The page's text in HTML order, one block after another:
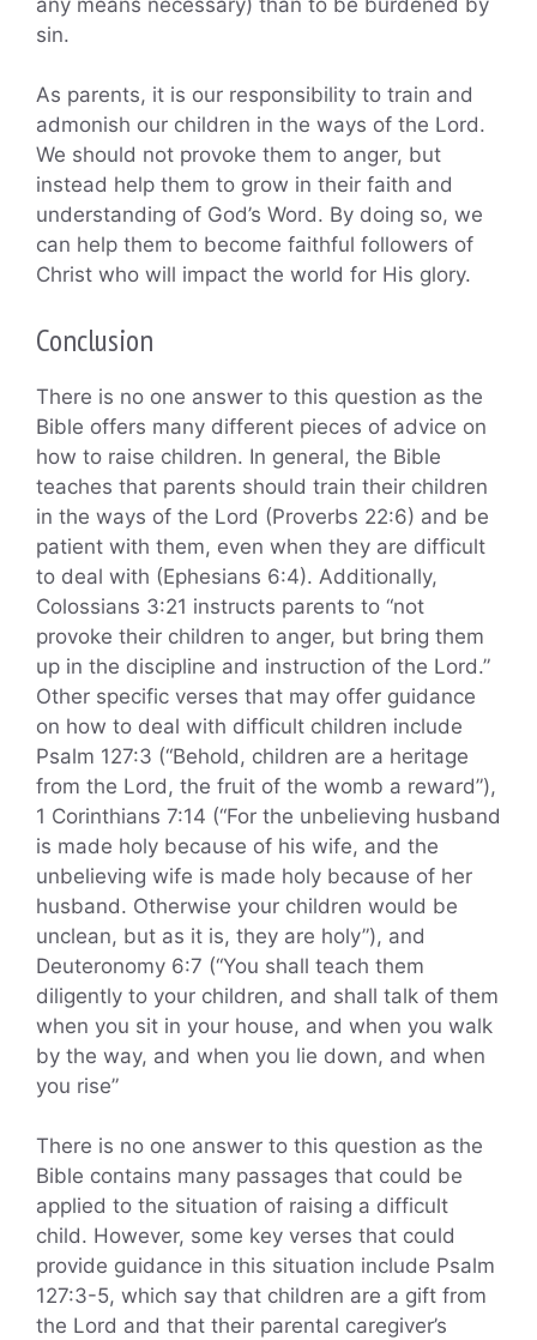
sin.
As parents, it is our responsibility to train and
admonish our children in the ways of the Lord.
We should not provoke them to anger, but
instead help them to grow in their faith and
understanding of God’s Word. By doing so, we
can help them to become faithful followers of
Christ who will impact the world for His glory.
Conclusion
There is no one answer to this question as the
Bible offers many different pieces of advice on
how to raise children. In general, the Bible
teaches that parents should train their children
in the ways of the Lord (Proverbs 22:6) and be
patient with them, even when they are difficult
to deal with (Ephesians 6:4). Additionally,
Colossians 3:21 instructs parents to “not
provoke their children to anger, but bring them
up in the discipline and instruction of the Lord.”
Other specific verses that may offer guidance
on how to deal with difficult children include
Psalm 127:3 (“Behold, children are a heritage
from the Lord, the fruit of the womb a reward”),
1 Corinthians 7:14 (“For the unbelieving husband
is made holy because of his wife, and the
unbelieving wife is made holy because of her
husband. Otherwise your children would be
unclean, but as it is, they are holy”), and
Deuteronomy 6:7 (“You shall teach them
diligently to your children, and shall talk of them
when you sit in your house, and when you walk
by the way, and when you lie down, and when
you rise”
There is no one answer to this question as the
Bible contains many passages that could be
applied to the situation of raising a difficult
child. However, some key verses that could
provide guidance in this situation include Psalm
127:3-5, which say that children are a gift from
the Lord and that their parental caregiver’s